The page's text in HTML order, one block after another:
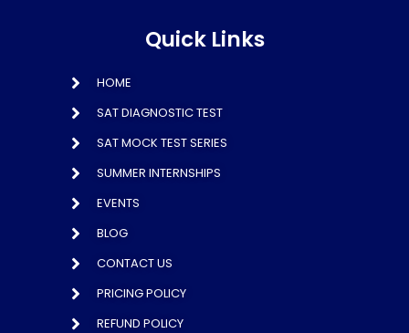
Quick Links
HOME
SAT DIAGNOSTIC TEST
SAT MOCK TEST SERIES
SUMMER INTERNSHIPS
EVENTS
BLOG
CONTACT US
PRICING POLICY
REFUND POLICY